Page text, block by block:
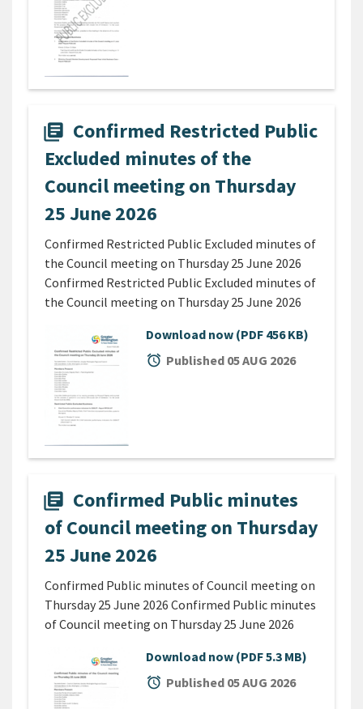
library_books Confirmed Restricted Public
Excluded minutes of the
Council meeting on Thursday
25 June 2026
Confirmed Restricted Public Excluded minutes of
the Council meeting on Thursday 25 June 2026
Confirmed Restricted Public Excluded minutes of
the Council meeting on Thursday 25 June 2026
Download now (PDF 456 KB)
alarm Published 05 AUG 2026
library_books Confirmed Public minutes
of Council meeting on Thursday
25 June 2026
Confirmed Public minutes of Council meeting on
Thursday 25 June 2026 Confirmed Public minutes
of Council meeting on Thursday 25 June 2026
Download now (PDF 5.3 MB)
alarm Published 05 AUG 2026